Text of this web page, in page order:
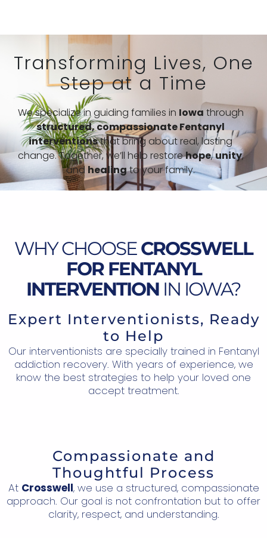
Transforming Lives, One
Step at a Time
We specialize in guiding families in Iowa through
structured,compassionate Fentanyl
interventionsthat bring about real, lasting
change. Together, we’ll help restorehope,unity,
and healingto your family.
WHY CHOOSECROSSWELL
FOR FENTANYL
INTERVENTION IN IOWA?
Expert Interventionists, Ready
to Help
Our interventionists are specially trained in Fentanyl
addiction recovery. With years of experience, we
know the best strategies to help your loved one
accept treatment.
Compassionate and
Thoughtful Process
At Crosswell, we use a structured, compassionate
approach. Our goal is not confrontation but to offer
clarity, respect, and understanding.